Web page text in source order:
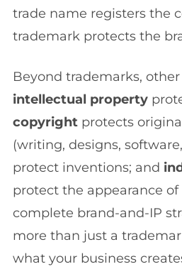
trade name registers the
trademark protects the
Beyond trademarks,
intellectual property
copyright protects
(writing, designs,
protect inventions; and
protect the appearance of
complete brand-and-IP
more than just a
what your business